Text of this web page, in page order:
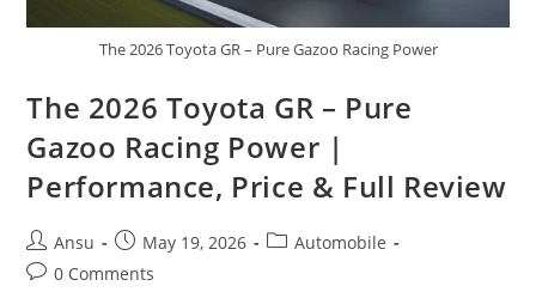
The 2026 Toyota GR – Pure Gazoo Racing Power
The 2026 Toyota GR – Pure
Gazoo Racing Power |
Performance, Price & Full Review
Post
author:
Ansu
Post
published:
May 19, 2026
PostAutomobile
Post0 Comments